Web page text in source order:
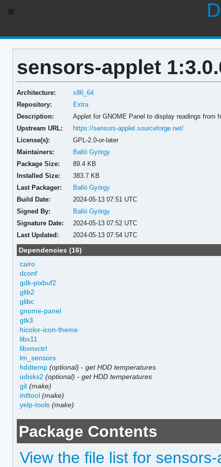
sensors-applet
Architecture:
x86_64
Repository:
Extra
Description:
Applet for GNOME Panel to display readings from
Upstream URL:
https://sensors-applet.sourceforge.net/
License(s):
GPL-2.0-or-later
Maintainers:
Balló György
Package Size:
89.4 KB
Installed Size:
383.7 KB
Last Packager:
Balló György
Build Date:
2024-05-13 07:51 UTC
Signed By:
Balló György
Signature Date:
2024-05-13 07:52 UTC
Last Updated:
2024-05-13 07:54 UTC
Dependencies (16)
cairo
dconf
gdk-pixbuf2
glib2
glibc
gnome-panel
gtk3
hicolor-icon-theme
libx11
libxnvctrl
lm_sensors
hddtemp (optional) -get HDD temperatures
udisks2 (optional) -get HDD temperatures
git (make)
intltool (make)
yelp-tools (make)
Package Contents
View the file list for